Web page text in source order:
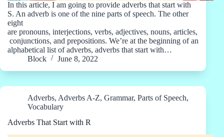
In this article, I am going to provide adverbs that start with
S. An adverb is one of the nine parts of speech. The other
eight
are pronouns, interjections, verbs, adjectives, nouns, articles,
conjunctions, and prepositions. We’re at the beginning of an
alphabetical list of adverbs, adverbs that start with…
Block
June 8, 2022
Adverbs, Adverbs A-Z, Grammar, Parts of Speech,
Vocabulary
Adverbs That Start with R